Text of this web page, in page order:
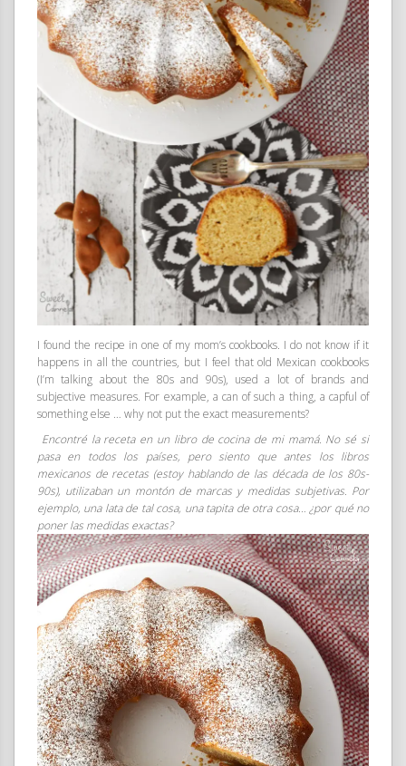
I found the recipe in one of my mom’s cookbooks. I do not know if it
happens in all the countries, but I feel that old Mexican cookbooks
(I’m talking about the 80s and 90s), used a lot of brands and
subjective measures. For example, a can of such a thing, a capful of
something else … why not put the exact measurements?
Encontré la receta en un libro de cocina de mi mamá. No sé si
pasa en todos los países, pero siento que antes los libros
mexicanos de recetas (estoy hablando de las década de los 80s-
90s), utilizaban un montón de marcas y medidas subjetivas. Por
ejemplo, una lata de tal cosa, una tapita de otra cosa… ¿por qué no
poner las medidas exactas?